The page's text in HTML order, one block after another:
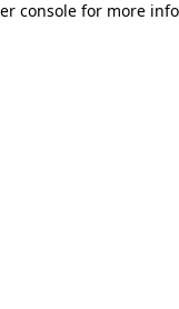
console for more